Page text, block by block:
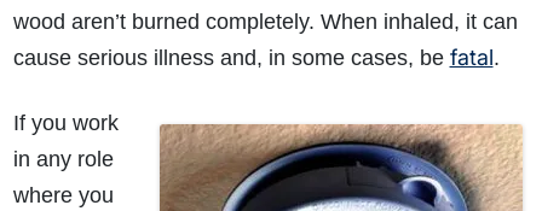
wood aren’t burned completely. When inhaled, it can
cause serious illness and, in some cases, be fatal.
If you work
in any role
where you